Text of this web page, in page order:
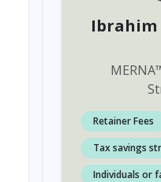
Ibrahim
MERNA
Retainer Fees
Tax savings
Individuals or